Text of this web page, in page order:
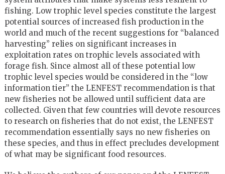
fishing. Low trophic level species constitute the largest
potential sources of increased fish production in the
world and much of the recent suggestions for “balanced
harvesting” relies on significant increases in
exploitation rates on trophic levels associated with
forage fish. Since almost all of these potential low
trophic level species would be considered in the “low
information tier” the LENFEST recommendation is that
new fisheries not be allowed until sufficient data are
collected. Given that few countries will devote resources
to research on fisheries that do not exist, the LENFEST
recommendation essentially says no new fisheries on
these species, and thus in effect precludes development
of what may be significant food resources.